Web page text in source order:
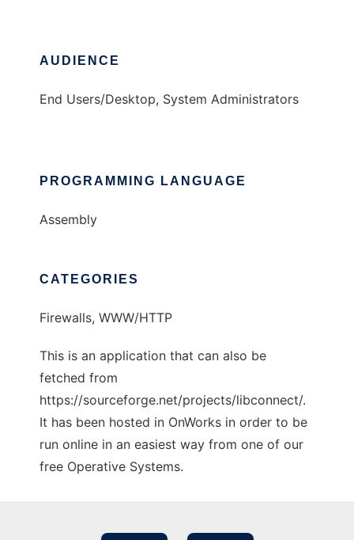
AUDIENCE
End Users/Desktop, System Administrators
PROGRAMMING LANGUAGE
Assembly
CATEGORIES
Firewalls, WWW/HTTP
This is an application that can also be
fetched from
https://sourceforge.net/projects/libconnect/.
It has been hosted in OnWorks in order to be
run online in an easiest way from one of our
free Operative Systems.